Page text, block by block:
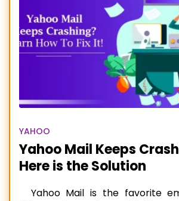
Yahoo mail
stopping
YAHOO
Yahoo Mail Keeps
Here is the Solution
Yahoo Mail is the favorite